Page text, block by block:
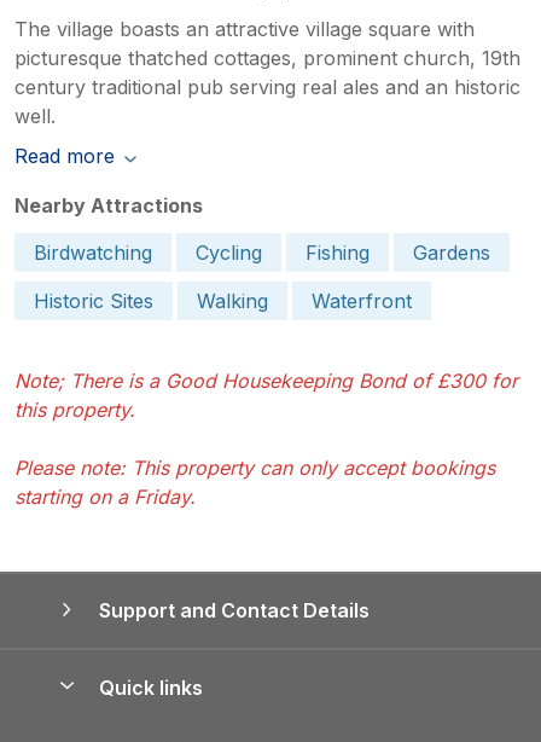
The village boasts an attractive village square with
picturesque thatched cottages, prominent church, 19th
century traditional pub serving real ales and an historic
well.
Read more
Nearby Attractions
Birdwatching
Cycling Fishing
Gardens
Historic Sites
Walking Waterfront
Note; There is a Good Housekeeping Bond of £300 for
this property.
Please note: This property can only accept bookings
starting on a Friday.
Support and Contact Details
Quick links